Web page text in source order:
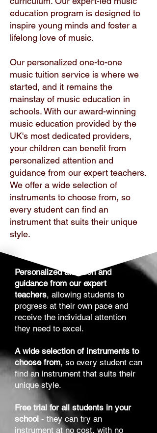
education program is designed to
inspire young minds and foster a
lifelong love of music.
Our personalized one-to-one
music tuition service is where we
started, and it remains the
mainstay of music education in
schools. With our award-winning
music education provided by the
UK's most dedicated providers,
your children can benefit from
personalized attention and
guidance from our expert teachers.
We offer a wide selection of
instruments to choose from, so
every student can find an
instrument that suits their unique
style.
Personalized attention and
guidance from our expert
teachers, allowing students to
progress at their own pace and
receive the individual attention
they need to excel.
A wide selection of instruments to
choose from, so every student can
find an instrument that suits their
unique style.
Free trial for all students in your
school - they can try an
instrument at no cost, with no